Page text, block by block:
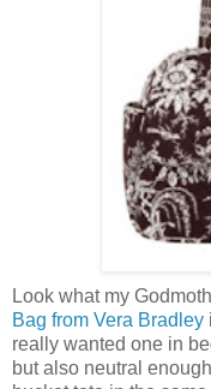
Look what my
Bag from Vera Bradley
really wanted one in
but also neutral